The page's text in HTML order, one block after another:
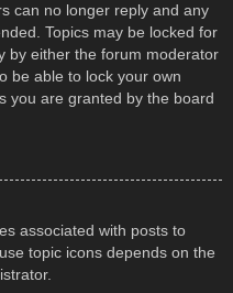
can no longer reply and any
Topics may be locked for
by either the forum moderator
be able to lock your own
you are granted by the board
associated with posts to
topic icons depends on the